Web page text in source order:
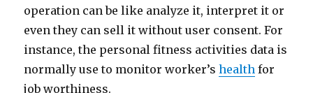
operation can be like analyze it, interpret it or
even they can sell it without user consent. For
instance, the personal fitness activities data is
normally use to monitor worker’shealth for
job worthiness.